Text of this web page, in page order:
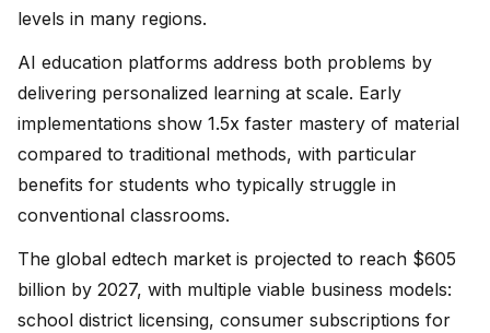
levels in many regions.
AI education platforms address both problems by
delivering personalized learning at scale. Early
implementations show 1.5x faster mastery of material
compared to traditional methods, with particular
benefits for students who typically struggle in
conventional classrooms.
The global edtech market is projected to reach $605
billion by 2027, with multiple viable business models:
school district licensing, consumer subscriptions for